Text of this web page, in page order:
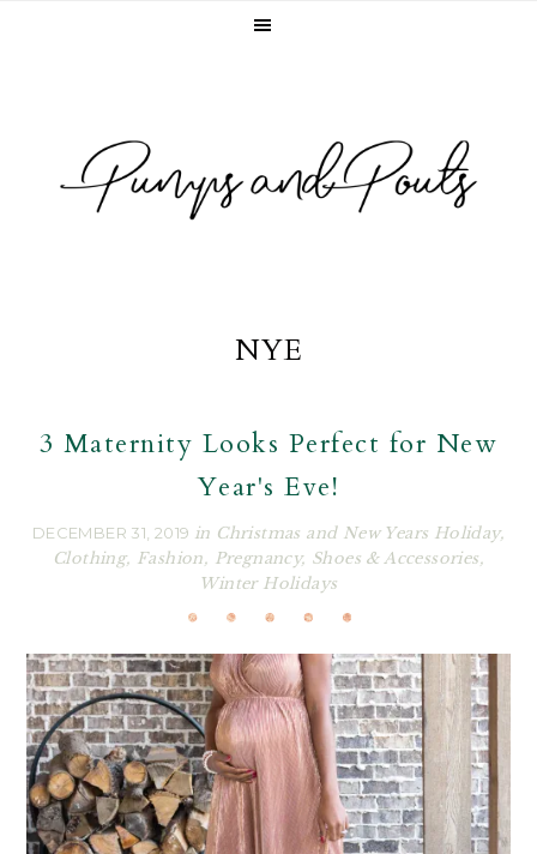
NYE
3 Maternity Looks Perfect for New
Year's Eve!
DECEMBER 31, 2019 in Christmas and New Years Holiday,
Clothing, Fashion, Pregnancy, Shoes & Accessories,
Winter Holidays